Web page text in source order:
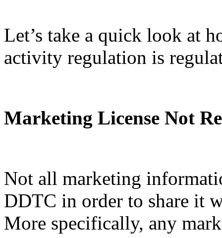
Let’s take a quick look at
activity regulation is
Marketing License Not
Not all marketing
DDTC in order to share it
More specifically, any